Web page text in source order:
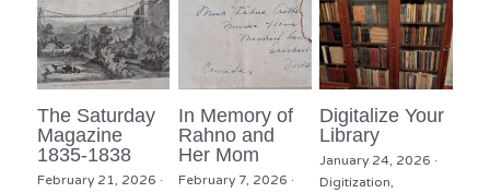
The Saturday
Magazine
1835-1838
February 21, 2026 ·
In Memory of
Rahno and
Her Mom
February 7, 2026 ·
Digitalize Your
Library
January 24, 2026 ·
Digitization,